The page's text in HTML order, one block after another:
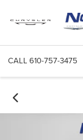
CALL 610-757-3475